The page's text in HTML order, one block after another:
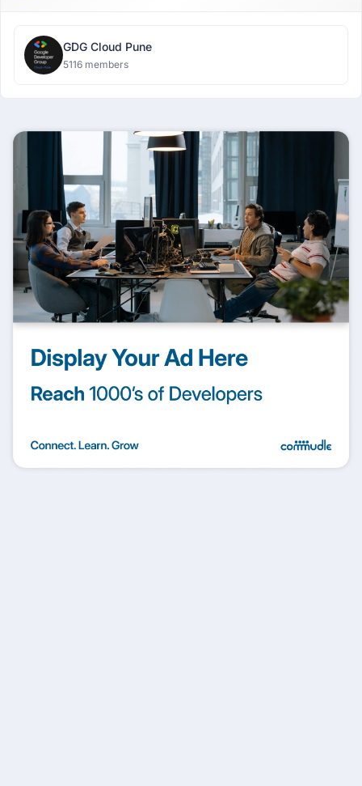
GDG Cloud Pune
5116 members